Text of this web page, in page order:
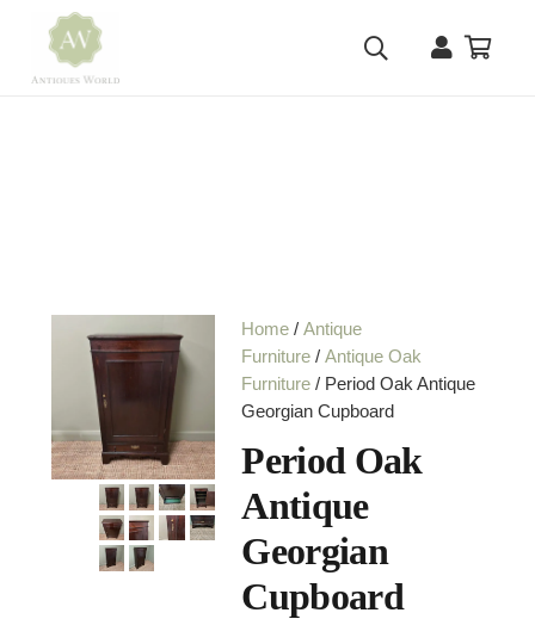
Home /Antique
Furniture /Antique Oak
Furniture / Period Oak Antique
Georgian Cupboard
Period Oak
Antique
Georgian
Cupboard